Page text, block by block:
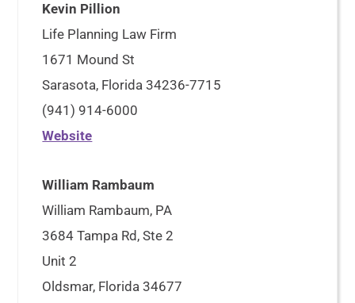
Kevin Pillion
Life Planning Law Firm
1671 Mound St
Sarasota, Florida 34236-7715
(941) 914-6000
Website
William Rambaum
William Rambaum, PA
3684 Tampa Rd, Ste 2
Unit 2
Oldsmar, Florida 34677